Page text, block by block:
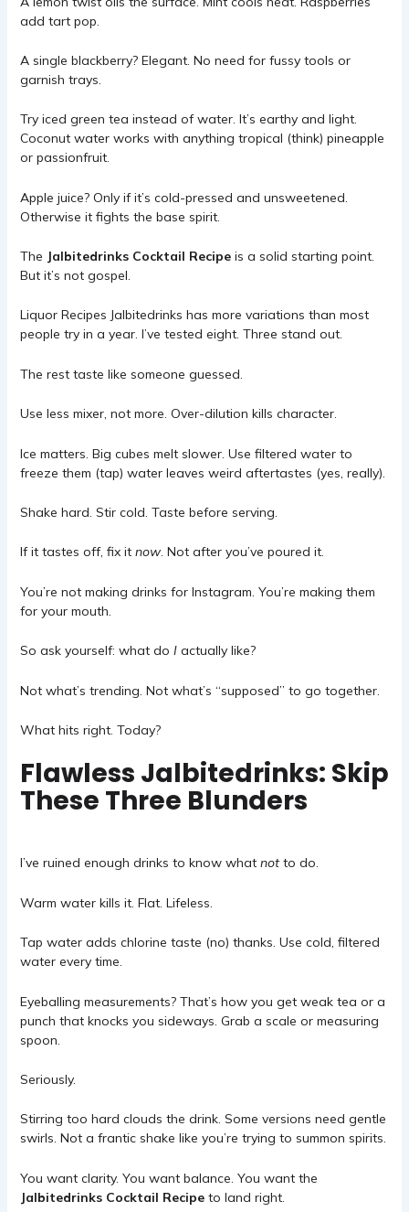
add tart pop.
A single blackberry? Elegant. No need for fussy tools or
garnish trays.
Try iced green tea instead of water. It’s earthy and light.
Coconut water works with anything tropical (think) pineapple
or passionfruit.
Apple juice? Only if it’s cold-pressed and unsweetened.
Otherwise it fights the base spirit.
The Jalbitedrinks Cocktail Recipeis a solid starting point.
But it’s not gospel.
Liquor Recipes Jalbitedrinks has more variations than most
people try in a year. I’ve tested eight. Three stand out.
The rest taste like someone guessed.
Use less mixer, not more. Over-dilution kills character.
Ice matters. Big cubes melt slower. Use filtered water to
freeze them (tap) water leaves weird aftertastes (yes, really).
Shake hard. Stir cold. Taste before serving.
If it tastes off, fix it now. Not after you’ve poured it.
You’re not making drinks for Instagram. You’re making them
for your mouth.
So ask yourself: what do Iactually like?
Not what’s trending. Not what’s “supposed” to go together.
What hits right. Today?
Flawless Jalbitedrinks: Skip
These Three Blunders
I’ve ruined enough drinks to know what notto do.
Warm water kills it. Flat. Lifeless.
Tap water adds chlorine taste (no) thanks. Use cold, filtered
water every time.
Eyeballing measurements? That’s how you get weak tea or a
punch that knocks you sideways. Grab a scale or measuring
spoon.
Seriously.
Stirring too hard clouds the drink. Some versions need gentle
swirls. Not a frantic shake like you’re trying to summon spirits.
You want clarity. You want balance. You want the
Jalbitedrinks Cocktail Recipeto land right.